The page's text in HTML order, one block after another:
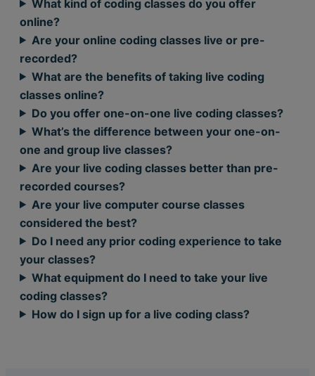
What kind of coding classes do you offer
online?
Are your online coding classes live or pre-
recorded?
What are the benefits of taking live coding
classes online?
Do you offer one-on-one live coding classes?
What’s the difference between your one-on-
one and group live classes?
Are your live coding classes better than pre-
recorded courses?
Are your live computer course classes
considered the best?
Do I need any prior coding experience to take
your classes?
What equipment do I need to take your live
coding classes?
How do I sign up for a live coding class?